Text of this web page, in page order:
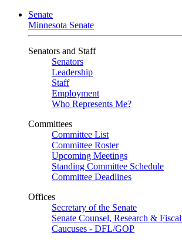
Senate
Minnesota Senate
Senators and Staff
Senators
Leadership
Staff
Employment
Who Represents Me?
Committees
Committee List
Committee Roster
Upcoming Meetings
Standing Committee Schedule
Committee Deadlines
Offices
Secretary of the Senate
Senate Counsel, Research &
Caucuses - DFL/GOP